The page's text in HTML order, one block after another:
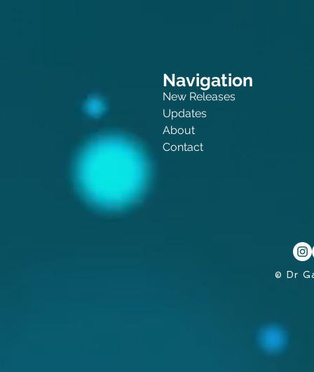
Navigation
New Releases
Updates
About
Contact
© Dr